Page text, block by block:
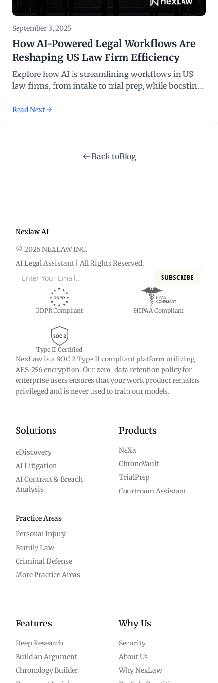
September 3, 2025
How AI-Powered Legal Workflows Are
Reshaping US Law Firm Efficiency
Explore how AI is streamlining workflows in US
law firms, from intake to trial prep, while boosting
Read Next
Back toBlog
Nexlaw AI
© 2026 NEXLAW INC.
AI Legal Assistant | All Rights Reserved.
SUBSCRIBE
GDPR Compliant HIPAA Compliant
Type II Certified
NexLaw is a SOC 2 Type II compliant platform utilizing
AES-256 encryption. Our zero-data retention policy for
enterprise users ensures that your work product remains
privileged and is never used to train our models.
Solutions
eDiscovery
AI Litigation
AI Contract & Breach
Analysis
Practice Areas
Personal Injury
Family Law
Criminal Defense
More Practice Areas
Products
NeXa
ChronoVault
TrialPrep
Courtroom Assistant
Features
Deep Research
Build an Argument
Chronology Builder
Why Us
Security
About Us
Why NexLaw